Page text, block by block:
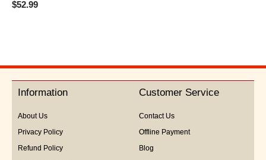
Rated
0
$52.99
Information
About Us
Privacy Policy
Refund Policy
Customer Service
Contact Us
Offline Payment
Blog